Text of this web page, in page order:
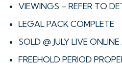
VIEWINGS – REFER TO
LEGAL PACK COMPLETE
SOLD @ JULY LIVE
FREEHOLD PERIOD